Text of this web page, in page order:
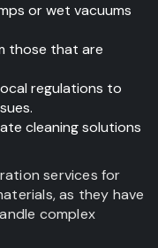
or wet vacuums
those that are
regulations to
cleaning solutions
services for
as they have
complex